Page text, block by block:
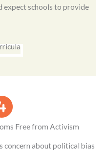
expect schools to provide
Free from Activism
concern about political bias